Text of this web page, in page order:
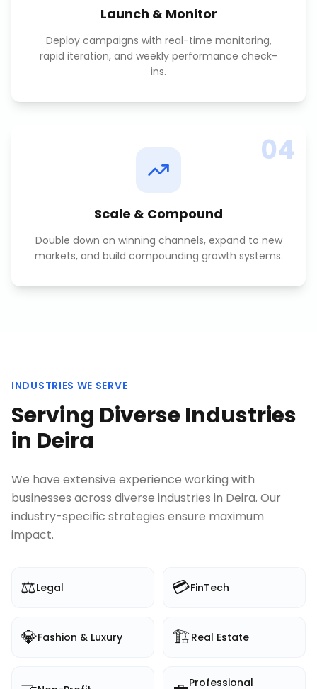
Launch & Monitor
Deploy campaigns with real-time monitoring,
rapid iteration, and weekly performance check-
ins.
04
Scale & Compound
Double down on winning channels, expand to new
markets, and build compounding growth systems.
INDUSTRIES WE SERVE
Serving Diverse Industries
in Deira
We have extensive experience working with
businesses across diverse industries in Deira. Our
industry-specific strategies ensure maximum
impact.
⚖️Legal 💳FinTech
💎Fashion & Luxury 🏗️Real Estate
Professional